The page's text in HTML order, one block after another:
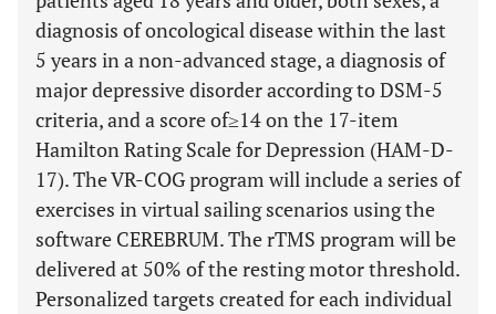
diagnosis of oncological disease within the last
5 years in a non-advanced stage, a diagnosis of
major depressive disorder according to DSM-5
criteria, and a score of≥14 on the 17-item
Hamilton Rating Scale for Depression (HAM-D-
17). The VR-COG program will include a series of
exercises in virtual sailing scenarios using the
software CEREBRUM. The rTMS program will be
delivered at 50% of the resting motor threshold.
Personalized targets created for each individual